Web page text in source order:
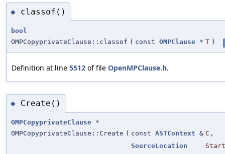
◆ classof()
bool
OMPCopyprivateClause::classof ( const OMPClause * T )
Definition at line 5512 of file OpenMPClause.h.
◆ Create()
OMPCopyprivateClause *
OMPCopyprivateClause::Create ( const ASTContext & C ,
SourceLocation